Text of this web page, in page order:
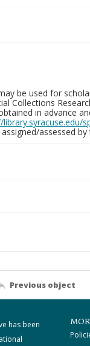
be used for
Collections
in advance
assessed
Previous object
has been